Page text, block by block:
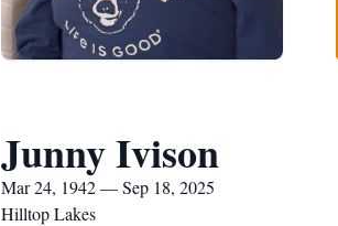
Junny Ivison
Mar 24, 1942 — Sep 18, 2025
Hilltop Lakes